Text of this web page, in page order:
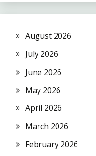
August 2026
July 2026
June 2026
May 2026
April 2026
March 2026
February 2026